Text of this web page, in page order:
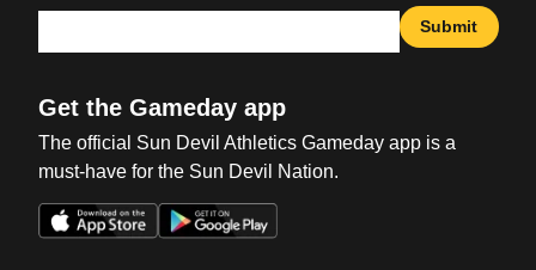
Submit
Get the Gameday app
The official Sun Devil Athletics Gameday app is a
must-have for the Sun Devil Nation.